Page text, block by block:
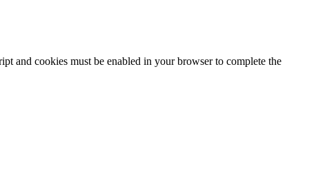
and cookies must be enabled in your browser to complete the